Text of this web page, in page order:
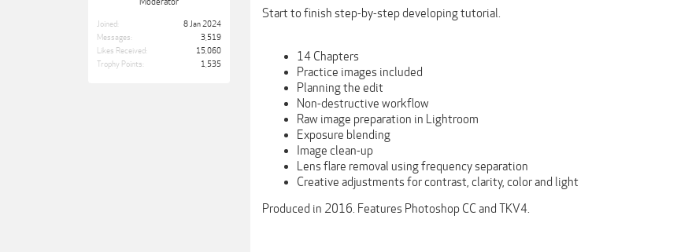
Joined:
8 Jan 2024
Messages:
3,519
Likes Received:
15,060
Trophy Points:
1,535
Start to finish step-by-step developing tutorial.
14 Chapters
Practice images included
Planning the edit
Non-destructive workflow
Raw image preparation in Lightroom
Exposure blending
Image clean-up
Lens flare removal using frequency separation
Creative adjustments for contrast, clarity, color and light
Produced in 2016. Features Photoshop CC and TKV4.